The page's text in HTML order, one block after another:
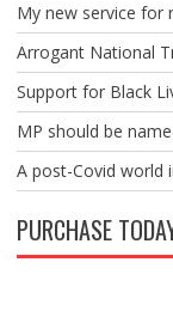
My new service for
Arrogant National
Support for Black
MP should be
A post-Covid world
PURCHASE